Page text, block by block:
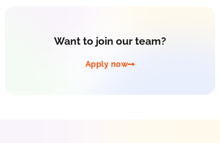
Want to join our team?
Apply now